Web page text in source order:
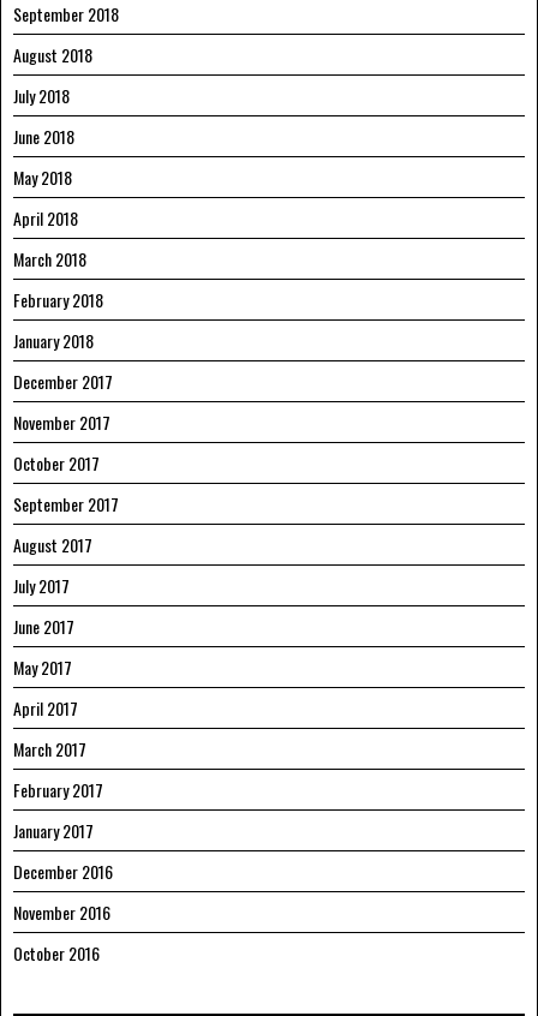
September 2018
August 2018
July 2018
June 2018
May 2018
April 2018
March 2018
February 2018
January 2018
December 2017
November 2017
October 2017
September 2017
August 2017
July 2017
June 2017
May 2017
April 2017
March 2017
February 2017
January 2017
December 2016
November 2016
October 2016